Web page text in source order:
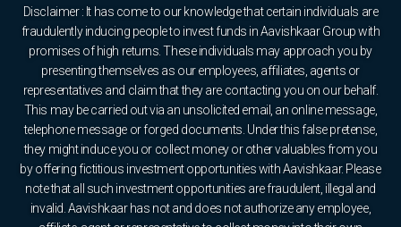
Disclaimer : It has come to our knowledge that certain individuals are
fraudulently inducing people to invest funds in Aavishkaar Group with
promises of high returns. These individuals may approach you by
presenting themselves as our employees, affiliates, agents or
representatives and claim that they are contacting you on our behalf.
This may be carried out via an unsolicited email, an online message,
telephone message or forged documents. Under this false pretense,
they might induce you or collect money or other valuables from you
by offering fictitious investment opportunities with Aavishkaar. Please
note that all such investment opportunities are fraudulent, illegal and
invalid. Aavishkaar has not and does not authorize any employee,